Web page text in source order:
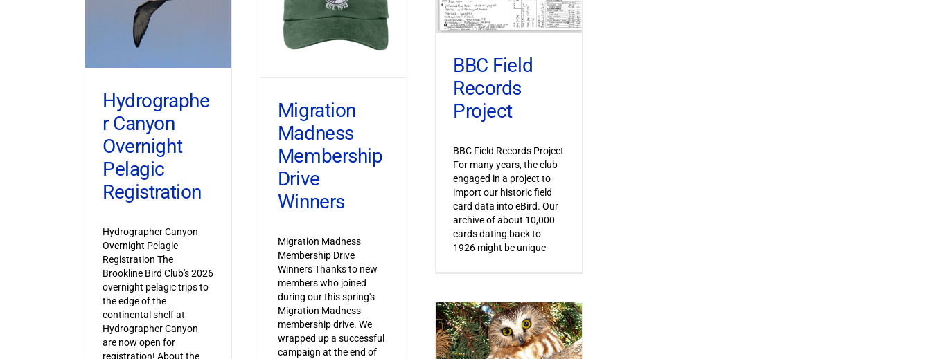
Hydrographe
r Canyon
Overnight
Pelagic
Registration
Hydrographer Canyon
Overnight Pelagic
Registration The
Brookline Bird Club's 2026
overnight pelagic trips to
the edge of the
continental shelf at
Hydrographer Canyon
are now open for
registration! About the
Migration
Madness
Membership
Drive
Winners
Migration Madness
Membership Drive
Winners Thanks to new
members who joined
during our this spring's
Migration Madness
membership drive. We
wrapped up a successful
campaign at the end of
BBC Field
Records
Project
BBC Field Records Project
For many years, the club
engaged in a project to
import our historic field
card data into eBird. Our
archive of about 10,000
cards dating back to
1926 might be unique